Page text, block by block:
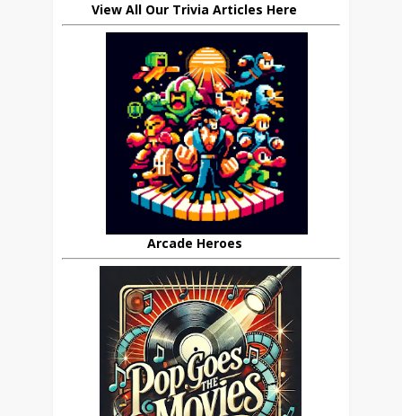
View All Our Trivia Articles Here
Arcade Heroes